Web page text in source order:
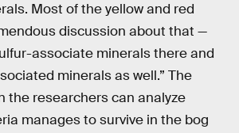
Most of the yellow and red
discussion about that —
associate minerals there and
minerals as well.” The
the researchers can analyze
manages to survive in the bog